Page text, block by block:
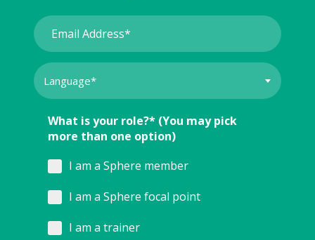
What is your role?* (You may pick
more than one option)
I am a Sphere member
I am a Sphere focal point
I am a trainer